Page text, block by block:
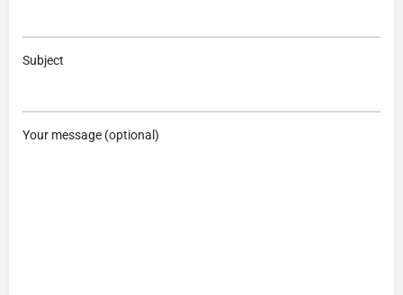
Subject
Your message (optional)